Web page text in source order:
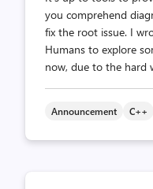
you comprehend
fix the root issue. I
Humans to explore
now, due to the hard
Announcement C++